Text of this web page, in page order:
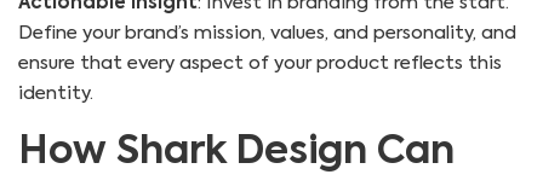
Define your brand’s mission, values, and personality, and
ensure that every aspect of your product reflects this
identity.
How Shark Design Can